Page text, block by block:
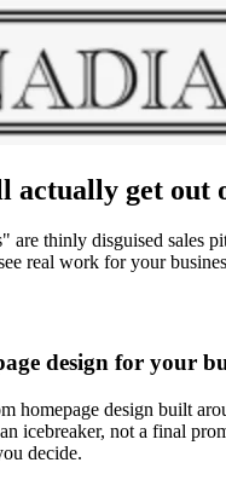
actually get out
are thinly disguised sales
real work for your
design for your
homepage design built
icebreaker, not a final
decide.